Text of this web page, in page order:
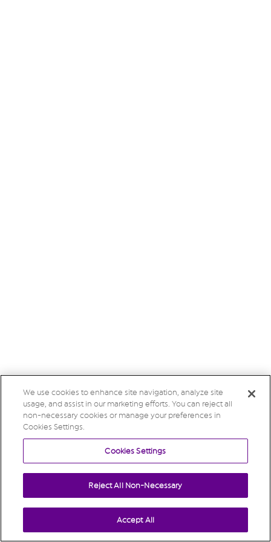
We use cookies to enhance site navigation, analyze site
usage, and assist in our marketing efforts. You can reject all
non-necessary cookies or manage your preferences in
Cookies Settings.
Cookies Settings
Reject All Non-Necessary
Accept All